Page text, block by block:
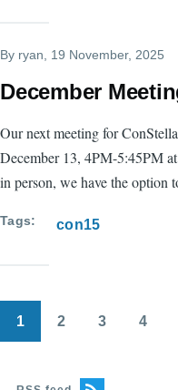
By ryan , 19 November, 2025
December
Our next meeting for
December 13, 4PM-5:45PM
in person, we have the option
Tags con15
Pagination
1 2 3 4